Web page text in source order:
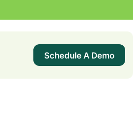
Schedule A Demo